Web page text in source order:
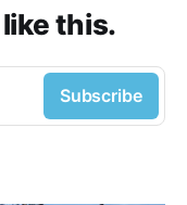
this.
Subscribe